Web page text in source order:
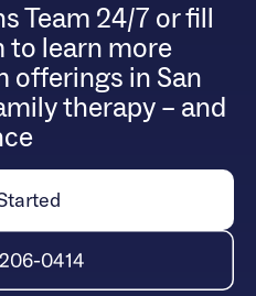
Team 24/7 or fill
to learn more
offerings in San
therapy – and
0414